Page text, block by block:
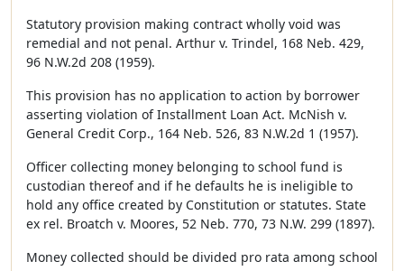
Statutory provision making contract wholly void was
remedial and not penal. Arthur v. Trindel, 168 Neb. 429,
96 N.W.2d 208 (1959).
This provision has no application to action by borrower
asserting violation of Installment Loan Act. McNish v.
General Credit Corp., 164 Neb. 526, 83 N.W.2d 1 (1957).
Officer collecting money belonging to school fund is
custodian thereof and if he defaults he is ineligible to
hold any office created by Constitution or statutes. State
ex rel. Broatch v. Moores, 52 Neb. 770, 73 N.W. 299 (1897).
Money collected should be divided pro rata among school